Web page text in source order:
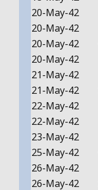
20-May-42
20-May-42
20-May-42
20-May-42
21-May-42
21-May-42
22-May-42
22-May-42
23-May-42
25-May-42
26-May-42
26-May-42